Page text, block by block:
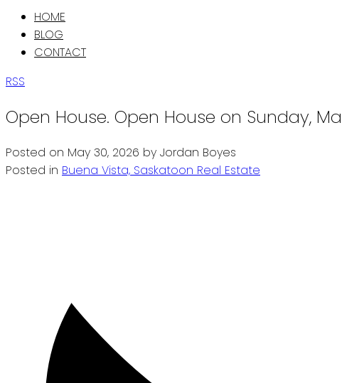
HOME
BLOG
CONTACT
RSS
Open House. Open House on Sunday,
Posted on May 30, 2026 by Jordan Boyes
Posted in Buena Vista, Saskatoon Real Estate